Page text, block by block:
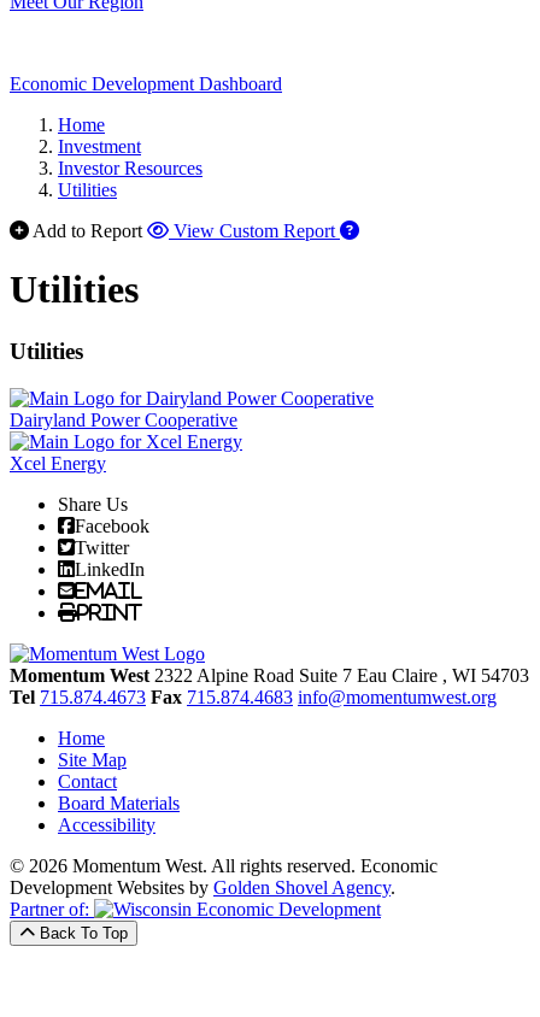
Economic Development Dashboard
Home
Investment
Investor Resources
Utilities
Add to Report
View Custom Report
Utilities
Utilities
Dairyland Power Cooperative
Xcel Energy
Share Us
Facebook
Twitter
LinkedIn
Email
Print
Momentum West 2322 Alpine Road Suite 7 Eau Claire , WI 54703
Tel 715.874.4673 Fax 715.874.4683 info@momentumwest.org
Home
Site Map
Contact
Board Materials
Accessibility
© 2026 Momentum West. All rights reserved. Economic
Development Websites by Golden Shovel Agency.
Partner of:
Back To Top